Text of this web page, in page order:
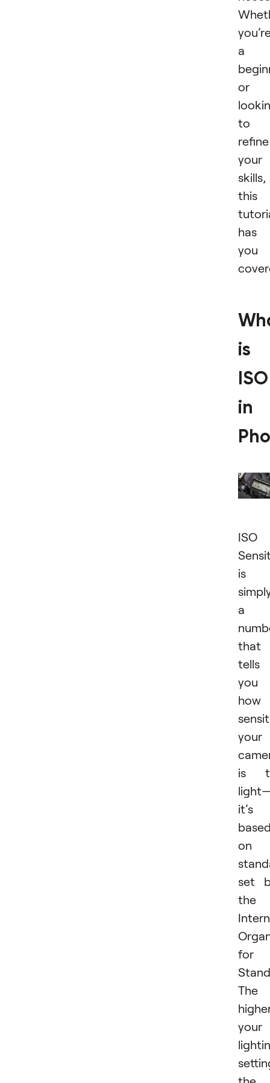
a
or
to
refine
your
skills,
this
has
you
is
ISO
in
ISO
is
a
that
tells
you
how
your
is
it’s
on
set
the
for
The
your